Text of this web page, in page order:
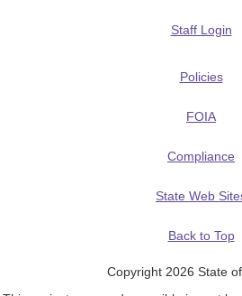
Staff Login
Policies
FOIA
Compliance
State Web
Back to Top
Copyright 2026 State